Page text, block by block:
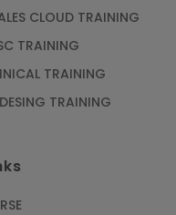
CLOUD TRAINING
TRAINING
TRAINING
TRAINING